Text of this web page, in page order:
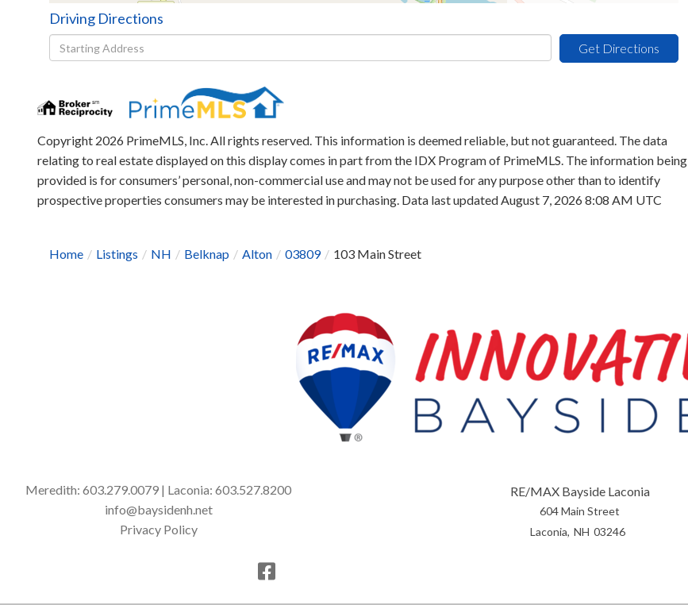
Driving Directions
Driving
Directions
Get Directions
Copyright 2026 PrimeMLS, Inc. All rights reserved. This information is deemed reliable, but not guaranteed. The data
relating to real estate displayed on this display comes in part from the IDX Program of PrimeMLS. The information being
provided is for consumers’ personal, non-commercial use and may not be used for any purpose other than to identify
prospective properties consumers may be interested in purchasing. Data last updated August 7, 2026 8:08 AM UTC
Home Listings NH Belknap Alton 03809 103 Main Street
RE/MAX Bayside Laconia
604 Main Street
Laconia NH 03246
Meredith: 603.279.0079 | Laconia: 603.527.8200
info@baysidenh.net
Privacy Policy